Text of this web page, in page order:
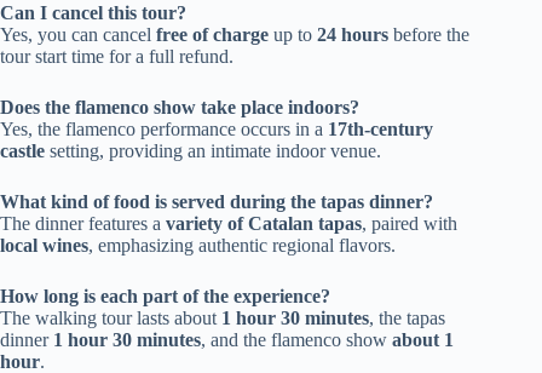
Can I cancel this tour?
Yes, you can cancel free of charge up to 24 hours before the
tour start time for a full refund.
Does the flamenco show take place indoors?
Yes, the flamenco performance occurs in a 17th-century
castle setting, providing an intimate indoor venue.
What kind of food is served during the tapas dinner?
The dinner features a variety of Catalan tapas, paired with
local wines, emphasizing authentic regional flavors.
How long is each part of the experience?
The walking tour lasts about 1 hour 30 minutes, the tapas
dinner 1 hour 30 minutes, and the flamenco show about 1
hour.